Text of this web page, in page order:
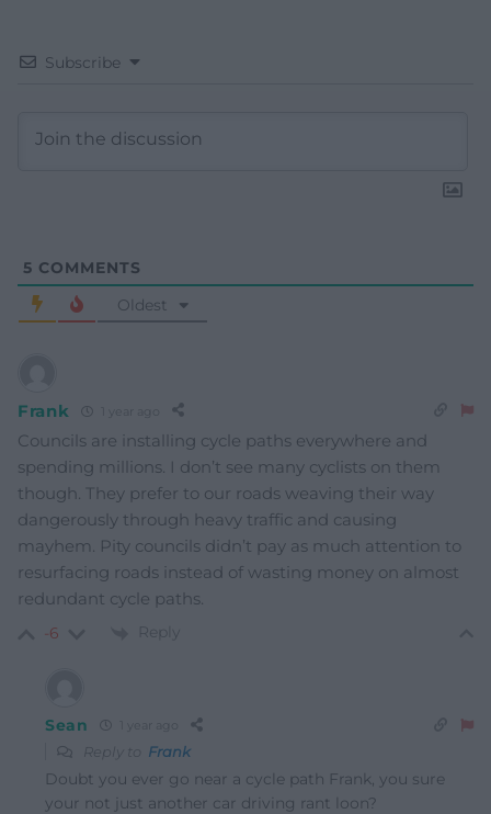
Subscribe
5 COMMENTS
Oldest
Frank
Councils are installing cycle paths everywhere and
spending millions. I don’t see many cyclists on them
though. They prefer to our roads weaving their way
dangerously through heavy traffic and causing
mayhem. Pity councils didn’t pay as much attention to
resurfacing roads instead of wasting money on almost
redundant cycle paths.
-6 Reply
Sean
Reply to Frank
Doubt you ever go near a cycle path Frank, you sure
your not just another car driving rant loon?